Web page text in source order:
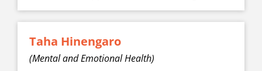
Taha Hinengaro
(Mental and Emotional Health)